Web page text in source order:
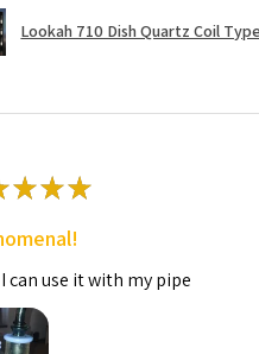
Lookah 710 Dish Quartz Coil
★★★
can use it with my pipe